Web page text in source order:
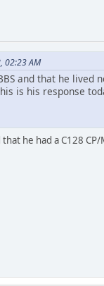
02:23 AM
and that he
is his response
he had a C128